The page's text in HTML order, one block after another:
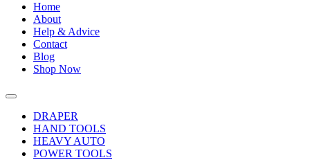
Home
About
Help & Advice
Contact
Blog
Shop Now
DRAPER
HAND TOOLS
HEAVY AUTO
POWER TOOLS